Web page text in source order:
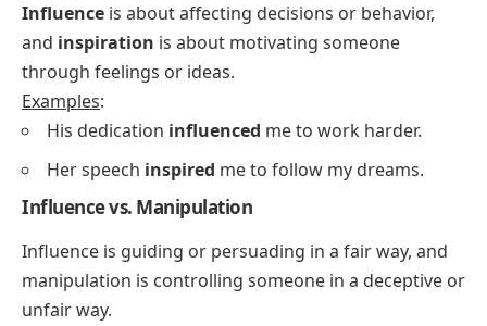
Influence is about affecting decisions or behavior,
and inspiration is about motivating someone
through feelings or ideas.
Examples:
His dedication influenced me to work harder.
Her speech inspired me to follow my dreams.
Influence vs. Manipulation
Influence is guiding or persuading in a fair way, and
manipulation is controlling someone in a deceptive or
unfair way.